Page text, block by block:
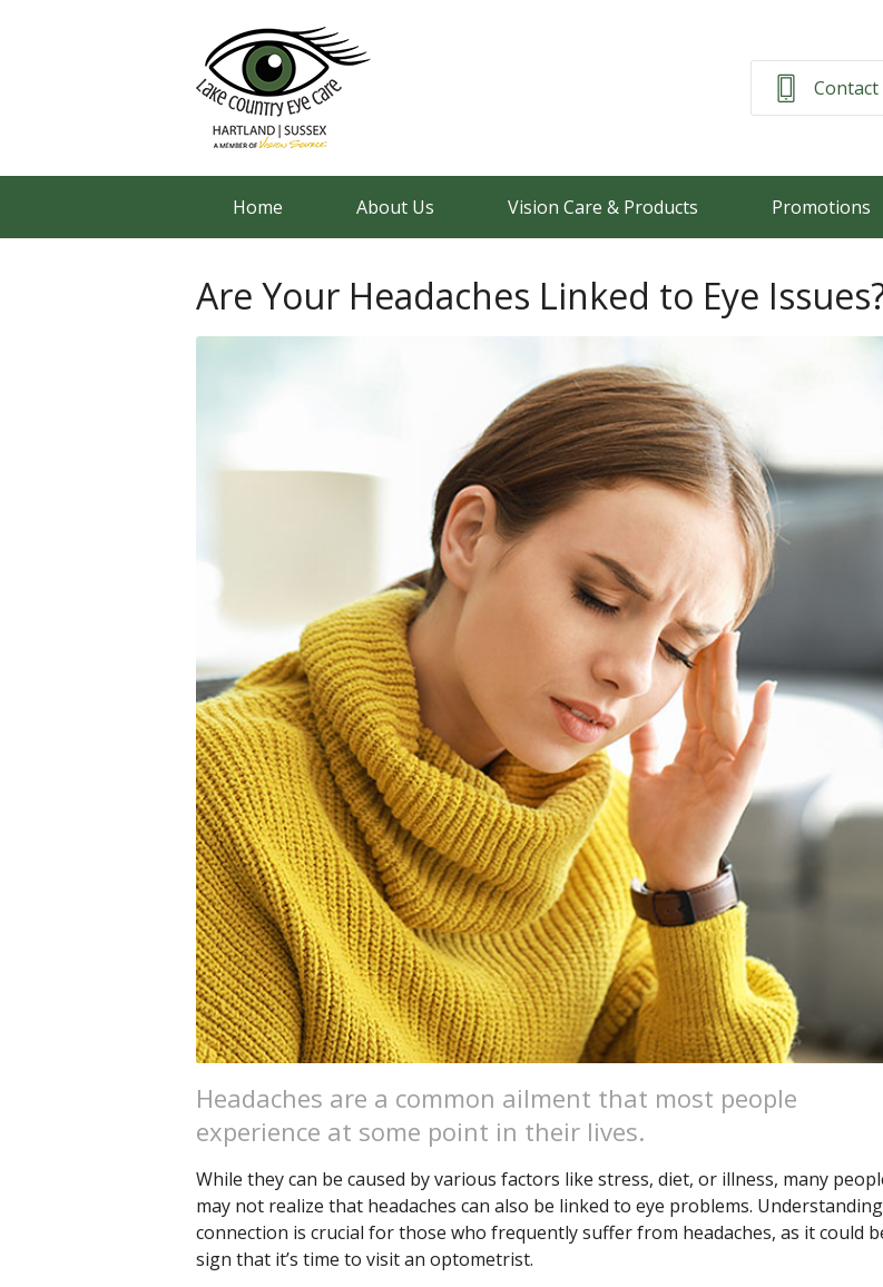
Contact
Home About Us Vision Care & Products Promotions
Are Your Headaches Linked to Eye
Headaches are a common ailment that most people
experience at some point in their lives.
While they can be caused by various factors like stress, diet, or illness, many
may not realize that headaches can also be linked to eye problems.
connection is crucial for those who frequently suffer from headaches, as it could
sign that it’s time to visit an optometrist.